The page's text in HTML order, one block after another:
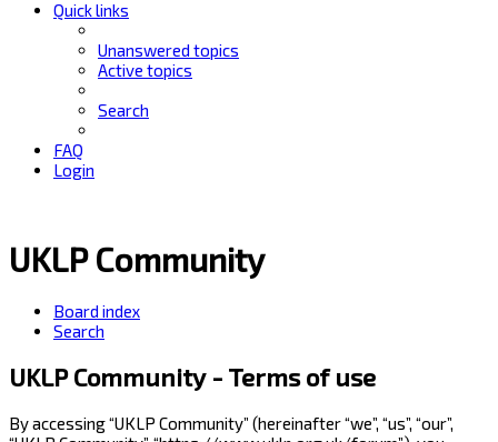
Quick links
Unanswered topics
Active topics
Search
FAQ
Login
UKLP Community
Board index
Search
UKLP Community - Terms of use
By accessing “UKLP Community” (hereinafter “we”, “us”, “our”,